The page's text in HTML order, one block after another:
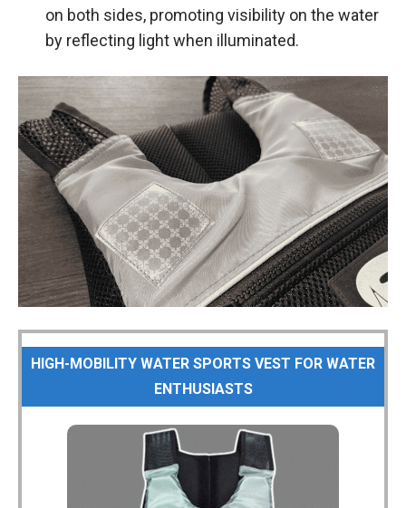
on both sides, promoting visibility on the water
by reflecting light when illuminated.
HIGH-MOBILITY WATER SPORTS VEST FOR WATER
ENTHUSIASTS